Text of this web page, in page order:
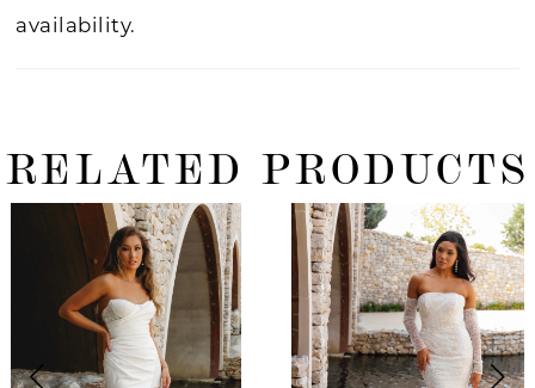
availability.
RELATED PRODUCTS
Related
Products
Carousel
Autoplay
Slide
Slide